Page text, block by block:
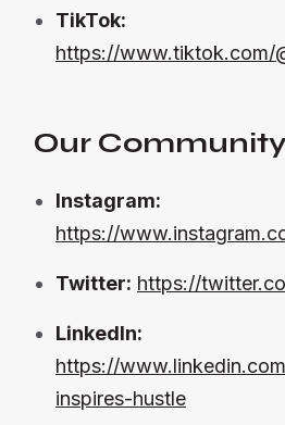
TikTok:
https://www.tiktok.com/
Our Community
Instagram:
https://
Twitter: https://
LinkedIn:
https://
inspires-hustle